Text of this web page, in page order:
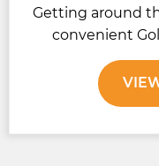
Getting around
convenient